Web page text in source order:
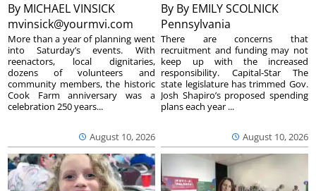
By MICHAEL VINSICK
mvinsick@yourmvi.com
August 10, 2026
More than a year of planning went
into Saturday’s events. With
reenactors, local dignitaries,
dozens of volunteers and
community members, the historic
Cook Farm anniversary was a
celebration 250 years...
By By EMILY SCOLNICK
Pennsylvania
August 10, 2026
There are concerns that
recruitment and funding may not
keep up with the increased
responsibility. Capital-Star The
state legislature has trimmed Gov.
Josh Shapiro’s proposed spending
plans each year ...